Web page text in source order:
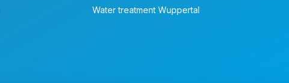
Water treatment Wuppertal